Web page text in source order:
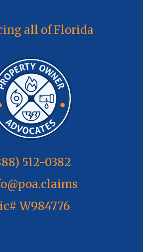
all of Florida
512-0382
W984776